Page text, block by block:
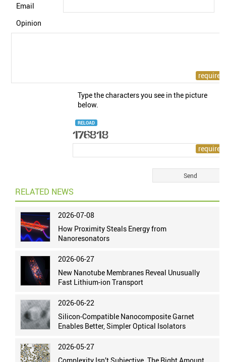
Email
Opinion
Type the characters you see in the picture
below.
RELOAD
RELATED NEWS
2026-07-08
How Proximity Steals Energy from
Nanoresonators
2026-06-27
New Nanotube Membranes Reveal Unusually
Fast Lithium-ion Transport
2026-06-22
Silicon-Compatible Nanocomposite Garnet
Enables Better, Simpler Optical Isolators
2026-05-27